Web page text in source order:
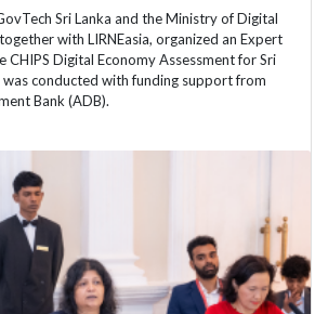
Sri Lanka and the Ministry of Digital
with LIRNEasia, organized an Expert
CHIPS Digital Economy Assessment for Sri
was conducted with funding support from
Bank (ADB).